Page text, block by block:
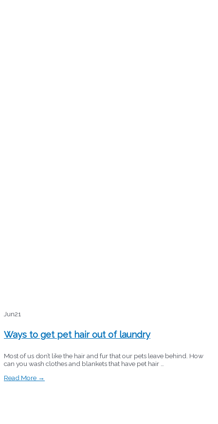
Jun21
Ways to get pet hair out of laundry
Most of us don’t like the hair and fur that our pets leave behind. How
can you wash clothes and blankets that have pet hair …
Read More →